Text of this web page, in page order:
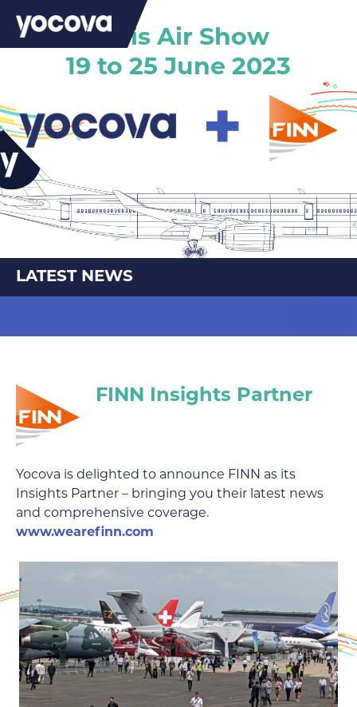
Paris Air Show
19 to 25 June 2023
LATEST NEWS
FINN Insights Partner
Yocova is delighted to announce FINN as its
Insights Partner – bringing you their latest news
and comprehensive coverage.
www.wearefinn.com